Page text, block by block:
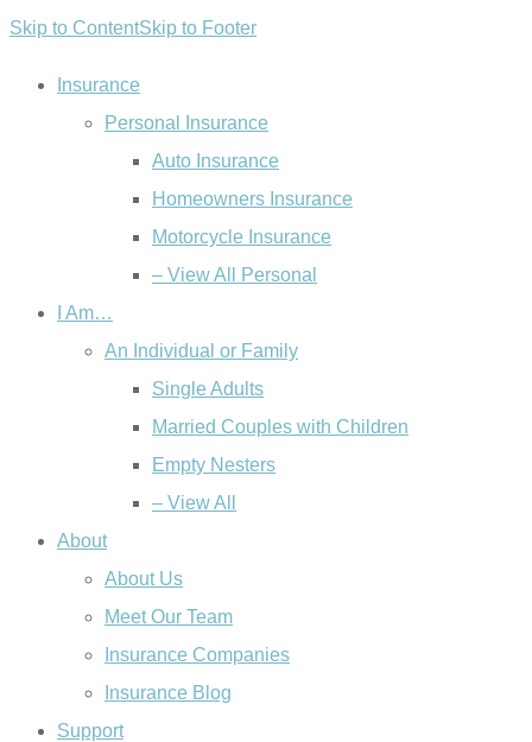
Skip to ContentSkip to Footer
Insurance
Personal Insurance
Auto Insurance
Homeowners Insurance
Motorcycle Insurance
– View All Personal
I Am…
An Individual or Family
Single Adults
Married Couples with Children
Empty Nesters
– View All
About
About Us
Meet Our Team
Insurance Companies
Insurance Blog
Support